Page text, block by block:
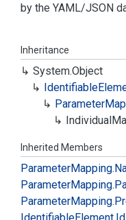
by the YAML/JSON
Inheritance
System.Object
Identifiable
Parameter
Individual
Inherited Members
ParameterMapping.
ParameterMapping.
ParameterMapping.